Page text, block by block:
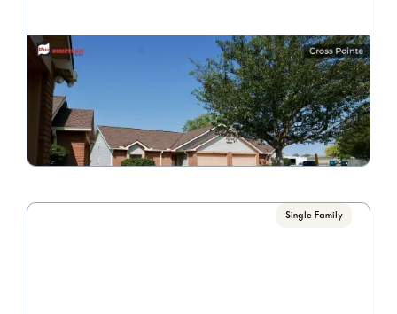
Cross Pointe 1514-1516
Call for Pricing
 2 Bedrooms/1.5 Bathroom
VIEW PROPERTY
Single Family